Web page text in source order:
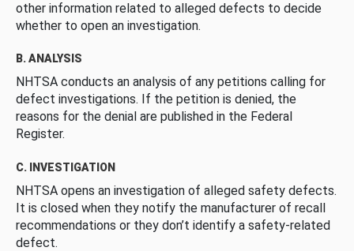
other information related to alleged defects to decide
whether to open an investigation.
B. ANALYSIS
NHTSA conducts an analysis of any petitions calling for
defect investigations. If the petition is denied, the
reasons for the denial are published in the Federal
Register.
C. INVESTIGATION
NHTSA opens an investigation of alleged safety defects.
It is closed when they notify the manufacturer of recall
recommendations or they don’t identify a safety-related
defect.